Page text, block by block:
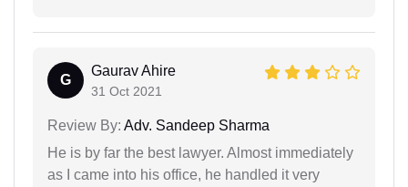
G
Gaurav Ahire
31 Oct 2021
Review By: Adv. Sandeep Sharma
He is by far the best lawyer. Almost immediately
as I came into his office, he handled it very